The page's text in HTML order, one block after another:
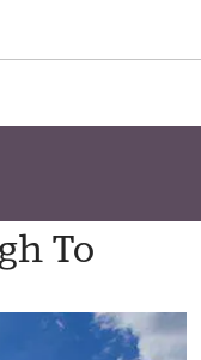
To